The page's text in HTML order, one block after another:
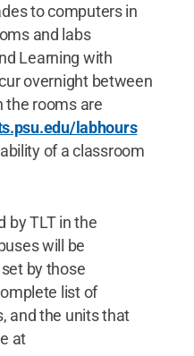
to computers in
and labs
Learning with
overnight between
the rooms are
labhours
of a classroom
by TLT in the
will be
by those
list of
and the units that
at